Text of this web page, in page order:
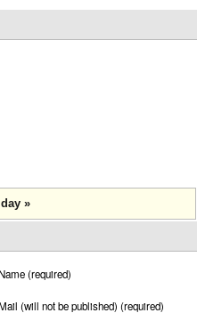
»
(required)
(will not be published) (required)